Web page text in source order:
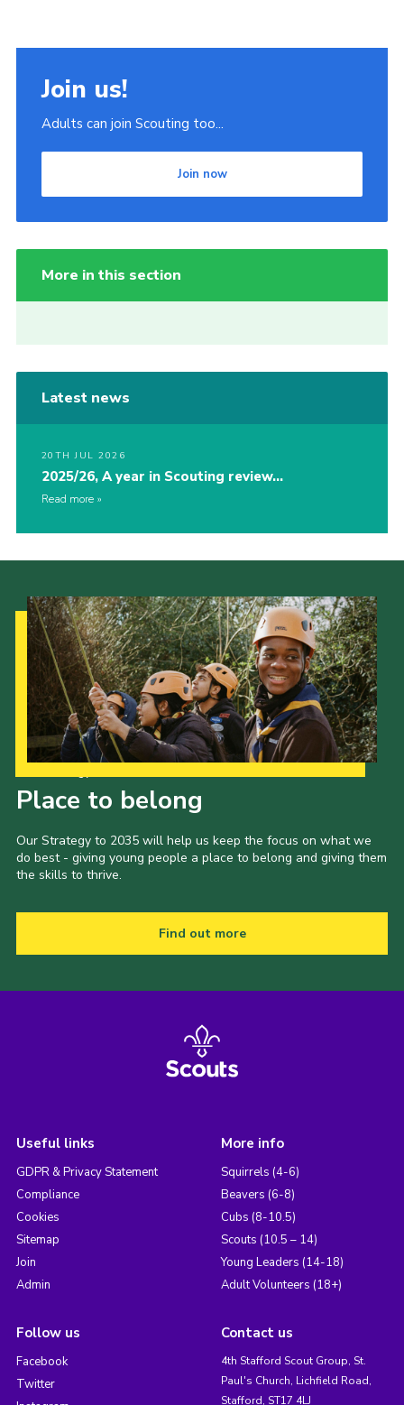
Join us!
Adults can join Scouting too...
Join now
More in this section
Latest news
20TH JUL 2026
2025/26, A year in Scouting review…
Read more
Place to belong
Our Strategy to 2035 will help us keep the focus on what we
do best - giving young people a place to belong and giving them
the skills to thrive.
Find out more
Useful links
GDPR & Privacy Statement
Compliance
Cookies
Sitemap
Join
Admin
More info
Squirrels (4-6)
Beavers (6-8)
Cubs (8-10.5)
Scouts (10.5 – 14)
Young Leaders (14-18)
Adult Volunteers (18+)
Follow us
Facebook
Twitter
Contact us
4th Stafford Scout Group, St.
Paul's Church, Lichfield Road,
Stafford, ST17 4LJ